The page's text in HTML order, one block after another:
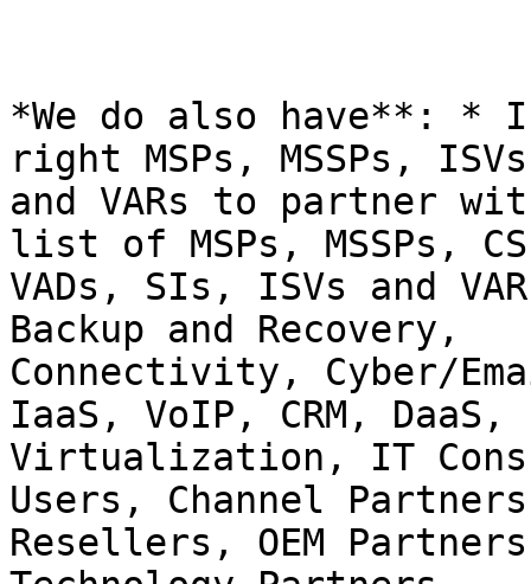
*We do also have**:
right MSPs, MSSPs, ISVs
and VARs to partner
list of MSPs, MSSPs,
VADs, SIs, ISVs and
Backup and Recovery,
Connectivity, Cyber/
IaaS, VoIP, CRM, DaaS,
Virtualization, IT
Users, Channel
Resellers, OEM